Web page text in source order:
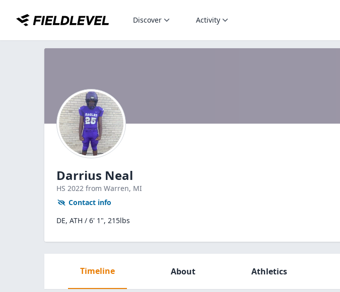
Discover Activity
Darrius Neal
HS 2022 from Warren, MI
Contact info
DE, ATH / 6' 1", 215lbs
Timeline About Athletics